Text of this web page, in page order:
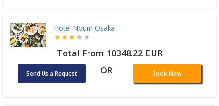
Hotel Noum Osaka
Total From 10348.22 EUR
Send Us a Request OR Book Now